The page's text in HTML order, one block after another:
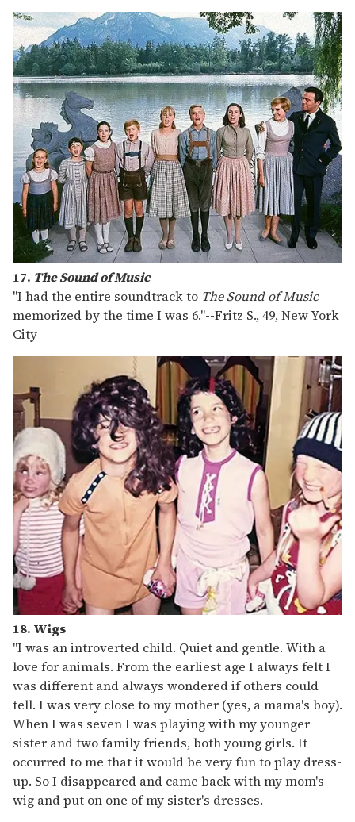
17. The Sound of Music
"I had the entire soundtrack to The Sound of Music
memorized by the time I was 6."--Fritz S., 49, New York
City
18. Wigs
"I was an introverted child. Quiet and gentle. With a
love for animals. From the earliest age I always felt I
was different and always wondered if others could
tell. I was very close to my mother (yes, a mama's boy).
When I was seven I was playing with my younger
sister and two family friends, both young girls. It
occurred to me that it would be very fun to play dress-
up. So I disappeared and came back with my mom's
wig and put on one of my sister's dresses.